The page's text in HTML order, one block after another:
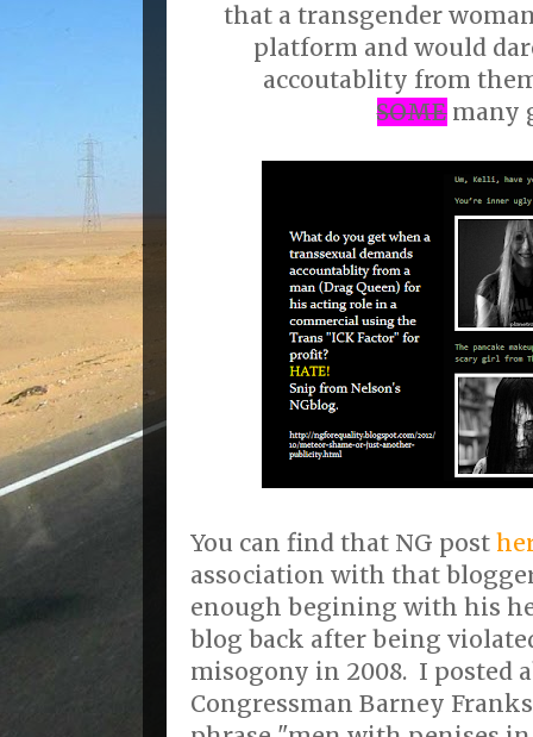
that a transgender
platform and would
accoutablity from
SOMEmany
You can find that NG post
association with that
enough begining with his
blog back after being
misogony in 2008. I posted
Congressman Barney